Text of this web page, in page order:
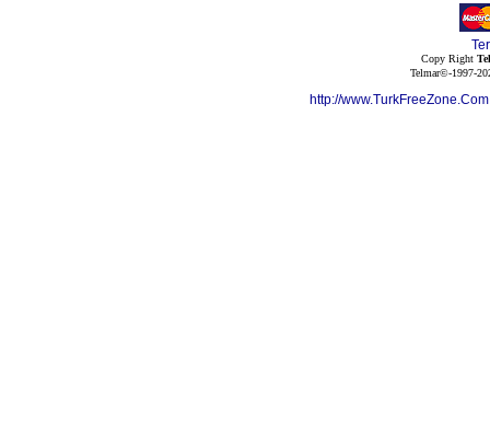
Copy Right
Telmar©-1997-
http://